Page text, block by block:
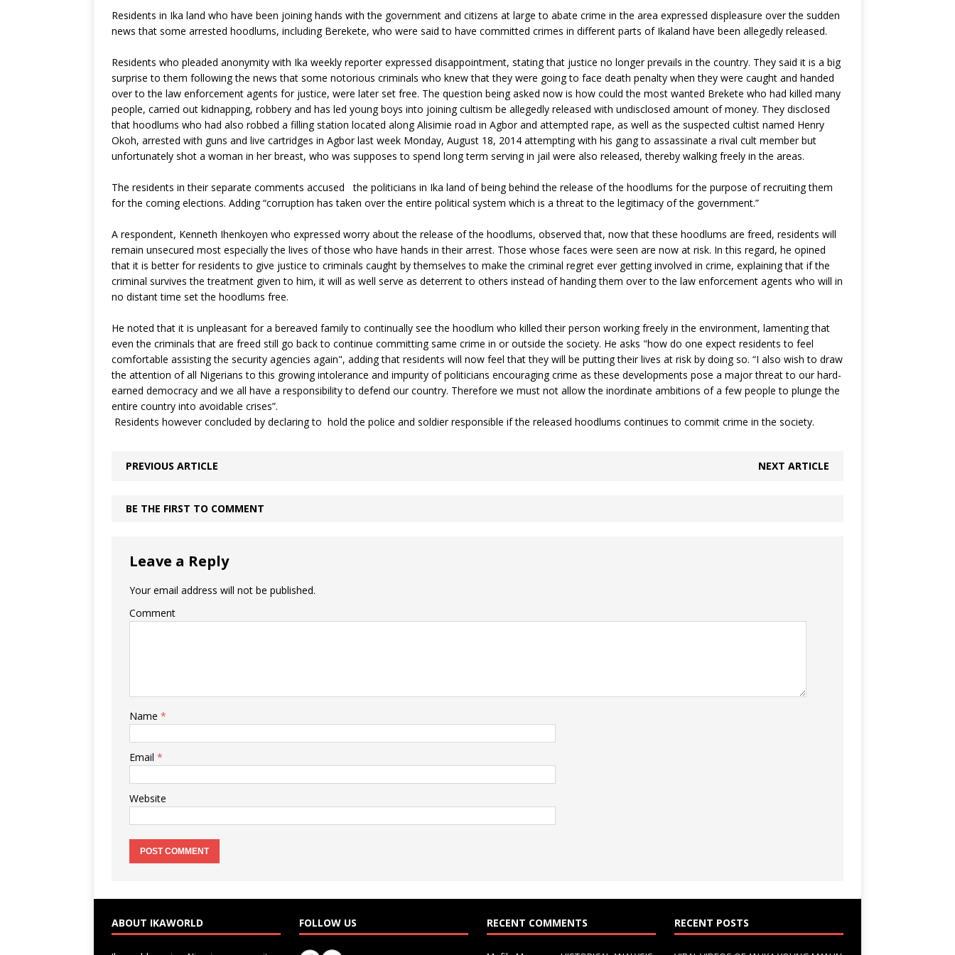
b
o
k
r e A
p
ra
Residents in Ika land who have been joining hands with the government and citizens at large to abate crime in the area expressed displeasure over the sudden
news that some arrested hoodlums, including Berekete, who were said to have committed crimes in different parts of Ikaland have been allegedly released.
Residents who pleaded anonymity with Ika weekly reporter expressed disappointment, stating that justice no longer prevails in the country. They said it is a big
surprise to them following the news that some notorious criminals who knew that they were going to face death penalty when they were caught and handed
over to the law enforcement agents for justice, were later set free. The question being asked now is how could the most wanted Brekete who had killed many
people, carried out kidnapping, robbery and has led young boys into joining cultism be allegedly released with undisclosed amount of money. They disclosed
that hoodlums who had also robbed a filling station located along Alisimie road in Agbor and attempted rape, as well as the suspected cultist named Henry
Okoh, arrested with guns and live cartridges in Agbor last week Monday, August 18, 2014 attempting with his gang to assassinate a rival cult member but
unfortunately shot a woman in her breast, who was supposes to spend long term serving in jail were also released, thereby walking freely in the areas.
The residents in their separate comments accused the politicians in Ika land of being behind the release of the hoodlums for the purpose of recruiting them
for the coming elections. Adding “corruption has taken over the entire political system which is a threat to the legitimacy of the government.”
A respondent, Kenneth Ihenkoyen who expressed worry about the release of the hoodlums, observed that, now that these hoodlums are freed, residents will
remain unsecured most especially the lives of those who have hands in their arrest. Those whose faces were seen are now at risk. In this regard, he opined
that it is better for residents to give justice to criminals caught by themselves to make the criminal regret ever getting involved in crime, explaining that if the
criminal survives the treatment given to him, it will as well serve as deterrent to others instead of handing them over to the law enforcement agents who will in
no distant time set the hoodlums free.
He noted that it is unpleasant for a bereaved family to continually see the hoodlum who killed their person working freely in the environment, lamenting that
even the criminals that are freed still go back to continue committing same crime in or outside the society. He asks "how do one expect residents to feel
comfortable assisting the security agencies again", adding that residents will now feel that they will be putting their lives at risk by doing so. “I also wish to draw
the attention of all Nigerians to this growing intolerance and impurity of politicians encouraging crime as these developments pose a major threat to our hard-
earned democracy and we all have a responsibility to defend our country. Therefore we must not allow the inordinate ambitions of a few people to plunge the
entire country into avoidable crises”.
Residents however concluded by declaring to hold the police and soldier responsible if the released hoodlums continues to commit crime in the society.
PREVIOUS ARTICLE NEXT ARTICLE
BE THE FIRST TO COMMENT
Leave a Reply
Your email address will not be published.
Comment
Name *
Email *
Website
ABOUT IKAWORLD FOLLOW US RECENT COMMENTS RECENT POSTS